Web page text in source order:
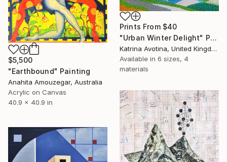
Prints From $40
"Urban Winter Delight" Painting
Katrina Avotina, United Kingdom
Available in 6 sizes, 4
materials
$5,500
"Earthbound" Painting
Anahita Amouzegar, Australia
Acrylic on Canvas
40.9 x 40.9 in